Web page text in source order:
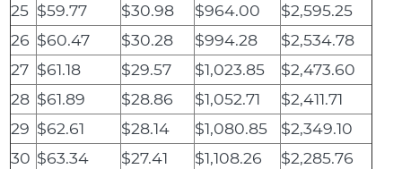
25 $59.77 $30.98 $964.00
$2,595.25
26 $60.47 $30.28 $994.28
$2,534.78
27 $61.18 $29.57 $1,023.85
$2,473.60
28 $61.89 $28.86 $1,052.71
$2,411.71
29 $62.61 $28.14 $1,080.85
$2,349.10
30 $63.34 $27.41 $1,108.26
$2,285.76